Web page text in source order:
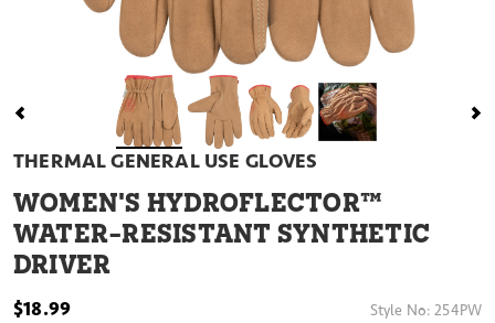
THERMAL GENERAL USE GLOVES
WOMEN'S HYDROFLECTOR™
WATER-RESISTANT SYNTHETIC
DRIVER
$18.99 Style No:254PW